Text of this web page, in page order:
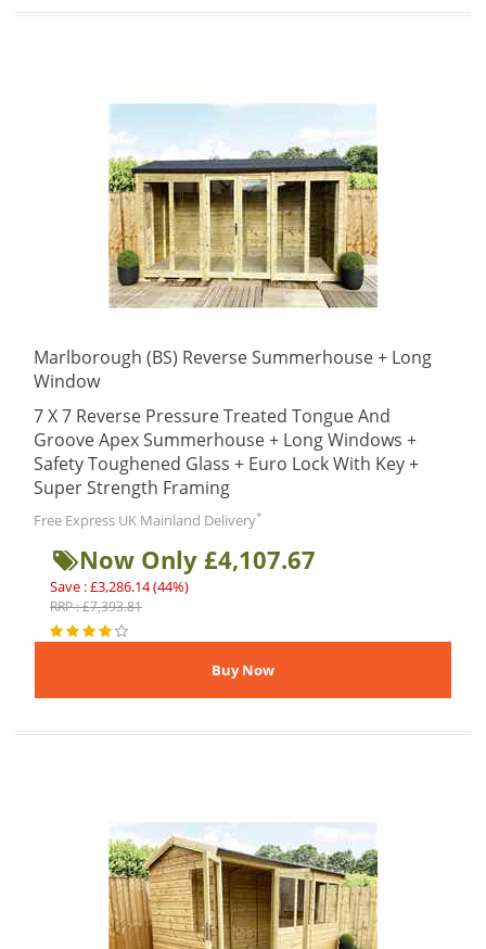
Marlborough (BS) Reverse Summerhouse + Long
Window
7 X 7 Reverse Pressure Treated Tongue And
Groove Apex Summerhouse + Long Windows +
Safety Toughened Glass + Euro Lock With Key +
Super Strength Framing
Free Express UK Mainland Delivery*
Now Only £4,107.67
Save : £3,286.14 (44%)
RRP : £7,393.81